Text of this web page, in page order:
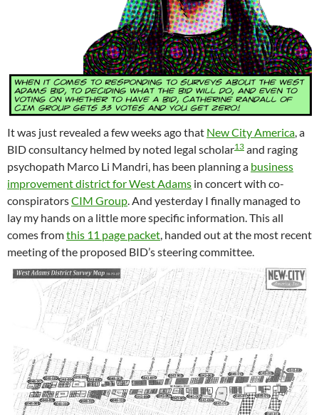
It was just revealed a few weeks ago that New City America, a
BID consultancy helmed by noted legal scholar13 and raging
psychopath Marco Li Mandri, has been planning a business
improvement district for West Adams in concert with co-
conspiratorsCIM Group. And yesterday I finally managed to
lay my hands on a little more specific information. This all
comes fromthis 11 page packet, handed out at the most recent
meeting of the proposed BID’s steering committee.